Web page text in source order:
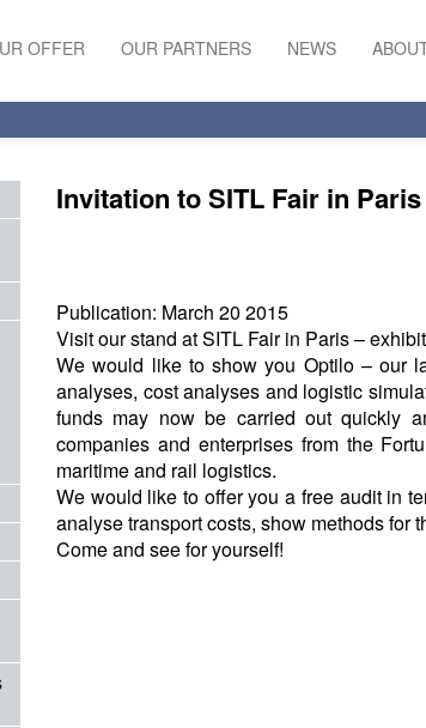
OFFER OUR PARTNERS NEWS
Invitation to SITL Fair in Paris
Publication: March 20 2015
Visit our stand at SITL Fair in Paris –
We would like to show you Optilo – our
analyses, cost analyses and logistic
funds may now be carried out quickly
companies and enterprises from the
maritime and rail logistics.
We would like to offer you a free audit in
analyse transport costs, show methods for
Come and see for yourself!